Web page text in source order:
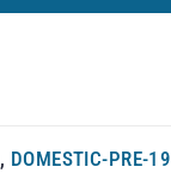
, DOMESTIC-PRE-